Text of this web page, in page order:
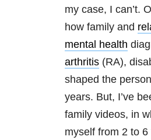
my case, I can’t.
how family and
mental health
arthritis (RA),
shaped the
years. But, I’ve
family videos, in
myself from 2 to